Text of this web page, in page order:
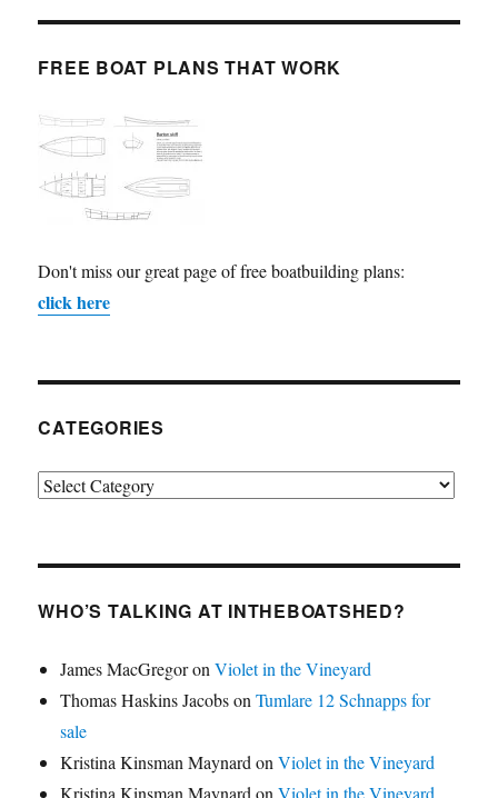
FREE BOAT PLANS THAT WORK
Don't miss our great page of free boatbuilding plans:
click here
CATEGORIES
Categories
WHO’S TALKING AT INTHEBOATSHED?
James MacGregoronViolet in the Vineyard
Thomas Haskins JacobsonTumlare 12 Schnapps for
sale
Kristina Kinsman MaynardonViolet in the Vineyard